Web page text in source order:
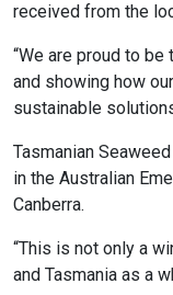
received from the
“We are proud to
and showing how
sustainable
Tasmanian
in the Australian
Canberra.
“This is not only a
and Tasmania as a